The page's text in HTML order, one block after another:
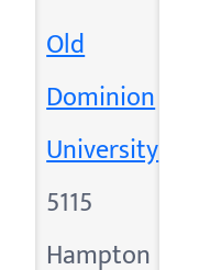
Old
Dominion
University
5115
Hampton